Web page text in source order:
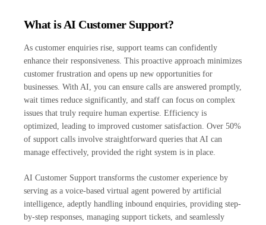
What is AI Customer Support?
As customer enquiries rise, support teams can confidently
enhance their responsiveness. This proactive approach minimizes
customer frustration and opens up new opportunities for
businesses. With AI, you can ensure calls are answered promptly,
wait times reduce significantly, and staff can focus on complex
issues that truly require human expertise. Efficiency is
optimized, leading to improved customer satisfaction. Over 50%
of support calls involve straightforward queries that AI can
manage effectively, provided the right system is in place.
AI Customer Support transforms the customer experience by
serving as a voice-based virtual agent powered by artificial
intelligence, adeptly handling inbound enquiries, providing step-
by-step responses, managing support tickets, and seamlessly